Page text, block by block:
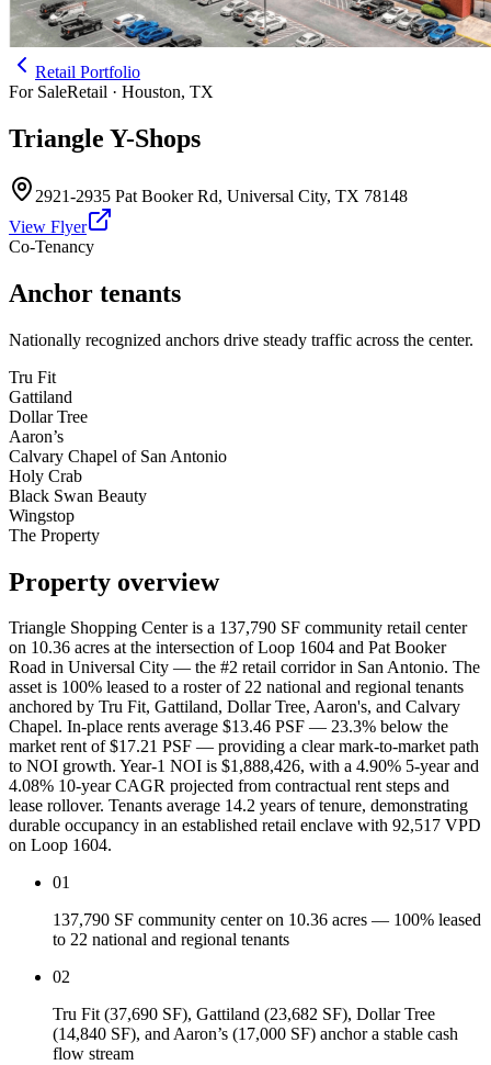
Retail Portfolio
For SaleRetail · Houston, TX
Triangle Y-Shops
2921-2935 Pat Booker Rd, Universal City, TX 78148
View Flyer
Co-Tenancy
Anchor tenants
Nationally recognized anchors drive steady traffic across the center.
Tru Fit
Gattiland
Dollar Tree
Aaron’s
Calvary Chapel of San Antonio
Holy Crab
Black Swan Beauty
Wingstop
The Property
Property overview
Triangle Shopping Center is a 137,790 SF community retail center
on 10.36 acres at the intersection of Loop 1604 and Pat Booker
Road in Universal City — the #2 retail corridor in San Antonio. The
asset is 100% leased to a roster of 22 national and regional tenants
anchored by Tru Fit, Gattiland, Dollar Tree, Aaron's, and Calvary
Chapel. In-place rents average $13.46 PSF — 23.3% below the
market rent of $17.21 PSF — providing a clear mark-to-market path
to NOI growth. Year-1 NOI is $1,888,426, with a 4.90% 5-year and
4.08% 10-year CAGR projected from contractual rent steps and
lease rollover. Tenants average 14.2 years of tenure, demonstrating
durable occupancy in an established retail enclave with 92,517 VPD
on Loop 1604.
01
137,790 SF community center on 10.36 acres — 100% leased
to 22 national and regional tenants
02
Tru Fit (37,690 SF), Gattiland (23,682 SF), Dollar Tree
(14,840 SF), and Aaron’s (17,000 SF) anchor a stable cash
flow stream